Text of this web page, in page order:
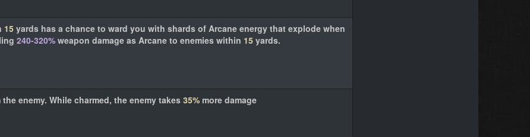
15 yards has a chance to ward you with shards of Arcane energy that explode when
240-320% weapon damage as Arcane to enemies within 15 yards.
enemy. While charmed, the enemy takes 35% more damage